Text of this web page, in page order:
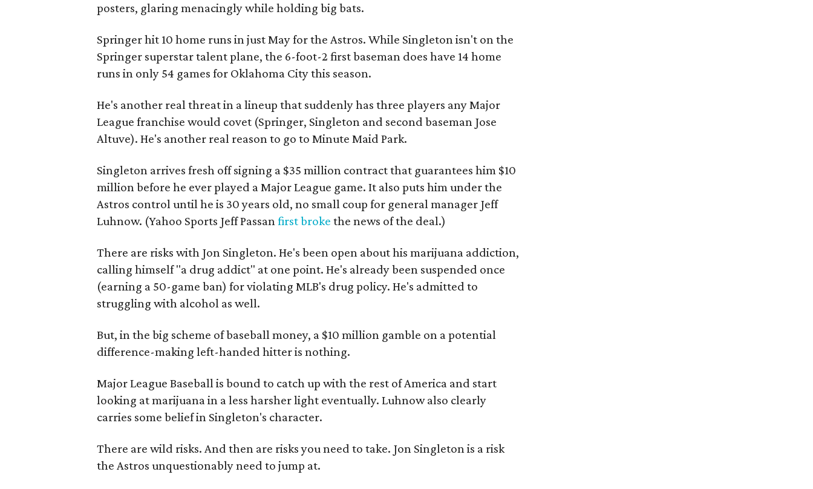
posters, glaring menacingly while holding big bats.
Springer hit 10 home runs in just May for the Astros. While Singleton isn't on the
Springer superstar talent plane, the 6-foot-2 first baseman does have 14 home
runs in only 54 games for Oklahoma City this season.
He's another real threat in a lineup that suddenly has three players any Major
League franchise would covet (Springer, Singleton and second baseman Jose
Altuve). He's another real reason to go to Minute Maid Park.
Singleton arrives fresh off signing a $35 million contract that guarantees him $10
million before he ever played a Major League game. It also puts him under the
Astros control until he is 30 years old, no small coup for general manager Jeff
Luhnow. (Yahoo Sports Jeff Passanfirst broke the news of the deal.)
There are risks with Jon Singleton. He's been open about his marijuana addiction,
calling himself "a drug addict" at one point. He's already been suspended once
(earning a 50-game ban) for violating MLB's drug policy. He's admitted to
struggling with alcohol as well.
But, in the big scheme of baseball money, a $10 million gamble on a potential
difference-making left-handed hitter is nothing.
Major League Baseball is bound to catch up with the rest of America and start
looking at marijuana in a less harsher light eventually. Luhnow also clearly
carries some belief in Singleton's character.
There are wild risks. And then are risks you need to take. Jon Singleton is a risk
the Astros unquestionably need to jump at.